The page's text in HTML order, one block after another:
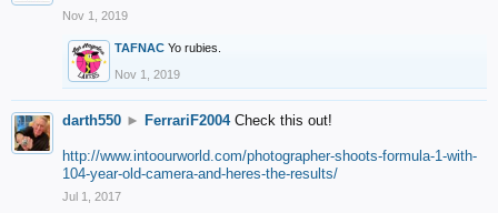
Nov 1, 2019
TAFNAC Yo rubies.
Nov 1, 2019
darth550 ► FerrariF2004 Check this out!
http://www.intoourworld.com/photographer-shoots-formula-1-with-
104-year-old-camera-and-heres-the-results/
Jul 1, 2017